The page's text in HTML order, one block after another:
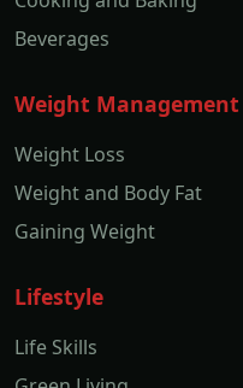
Beverages
Weight Management
Weight Loss
Weight and Body Fat
Gaining Weight
Lifestyle
Life Skills